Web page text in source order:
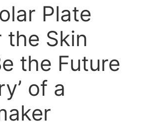
Plate
the Skin
the Future
of a